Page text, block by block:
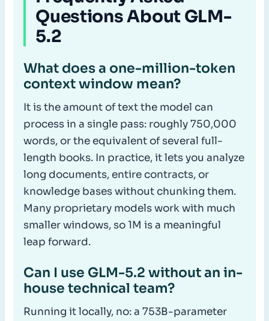
Questions About GLM-
5.2
What does a one-million-token
context window mean?
It is the amount of text the model can
process in a single pass: roughly 750,000
words, or the equivalent of several full-
length books. In practice, it lets you analyze
long documents, entire contracts, or
knowledge bases without chunking them.
Many proprietary models work with much
smaller windows, so 1M is a meaningful
leap forward.
Can I use GLM-5.2 without an in-
house technical team?
Running it locally, no: a 753B-parameter